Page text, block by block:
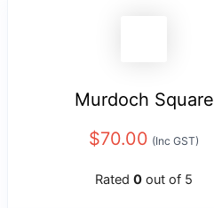
Murdoch Square
$70.00 (Inc GST)
Rated 0 out of 5